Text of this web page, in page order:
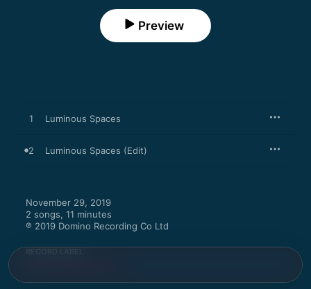
Preview
1 Luminous Spaces
2 Luminous Spaces (Edit)
November 29, 2019
2 songs, 11 minutes
℗ 2019 Domino Recording Co Ltd
RECORD LABEL